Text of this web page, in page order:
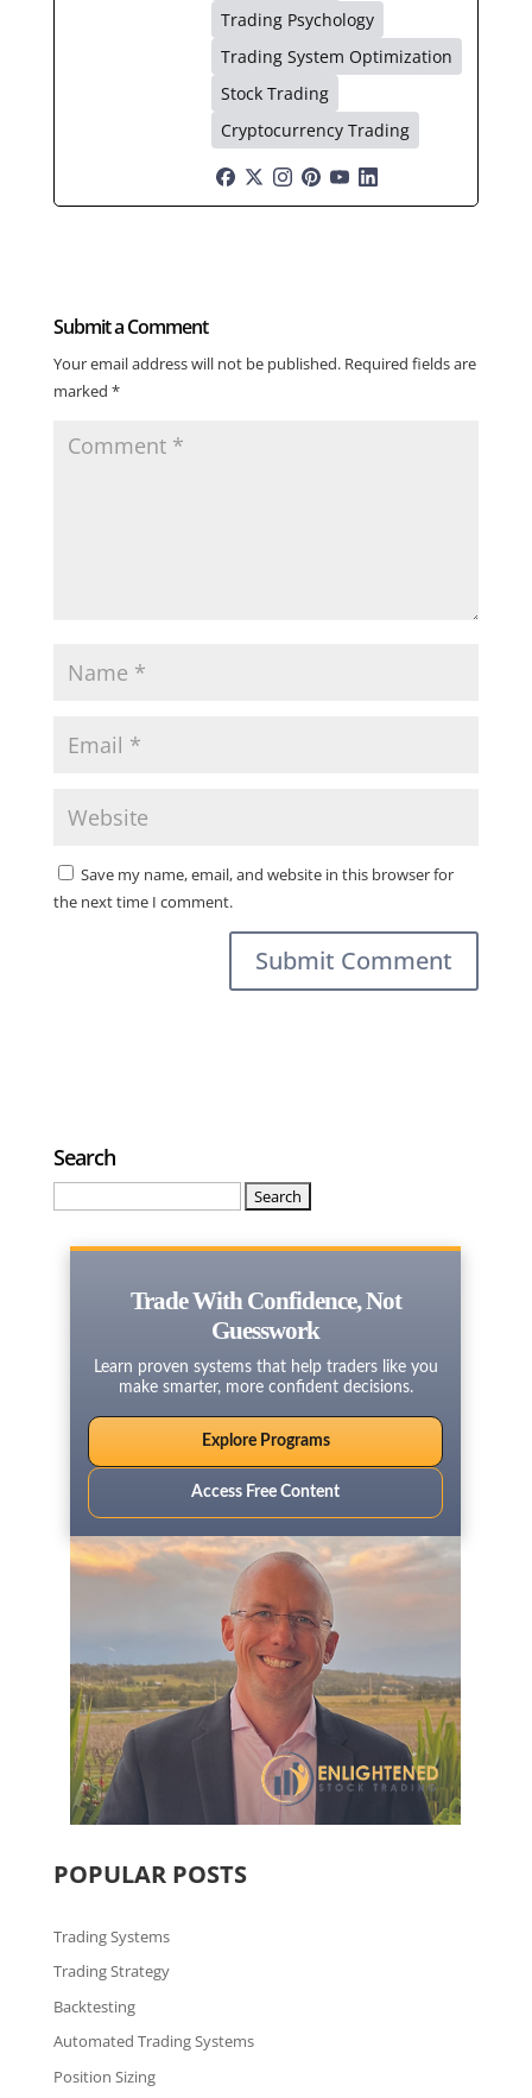
Trading Psychology
Trading System Optimization
Stock Trading
Cryptocurrency Trading
Submit a Comment
Your email address will not be published. Required fields are
marked *
Save my name, email, and website in this browser for
the next time I comment.
Search
Trade With Confidence, Not
Guesswork
Learn proven systems that help traders like you
make smarter, more confident decisions.
Explore Programs
Access Free Content
POPULAR POSTS
Trading Systems
Trading Strategy
Backtesting
Automated Trading Systems
Position Sizing